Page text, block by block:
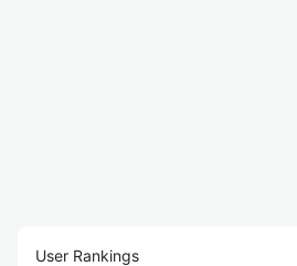
User Rankings